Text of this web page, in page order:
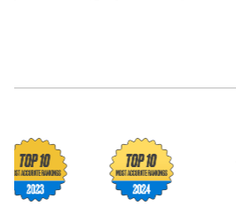
Footballguys awards